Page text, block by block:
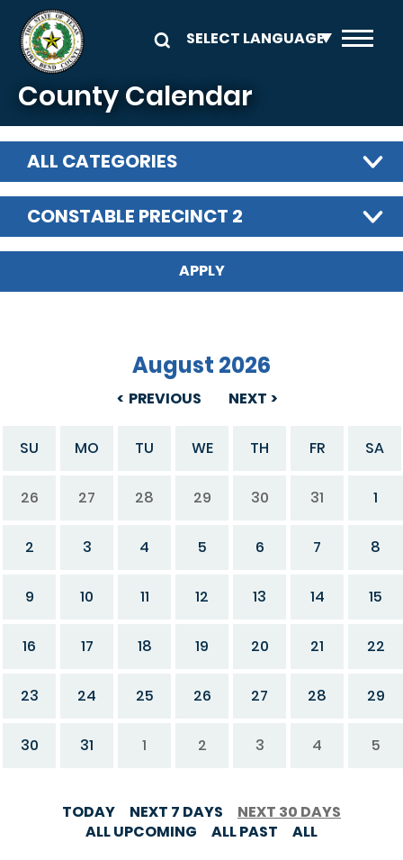
Skip to main content
County Calendar
ALL CATEGORIES
CONSTABLE PRECINCT 2
PREVIOUS
August 2026
NEXT
SU MO TU WE TH FR SA
26 27 28 29 30 31 1
2 3 4 5 6 7 8
9 10 11 12 13 14 15
16 17 18 19 20 21 22
23 24 25 26 27 28 29
30 31 1 2 3 4 5
TODAY NEXT 7 DAYS
NEXT 30 DAYS
ALL UPCOMING
ALL PAST ALL